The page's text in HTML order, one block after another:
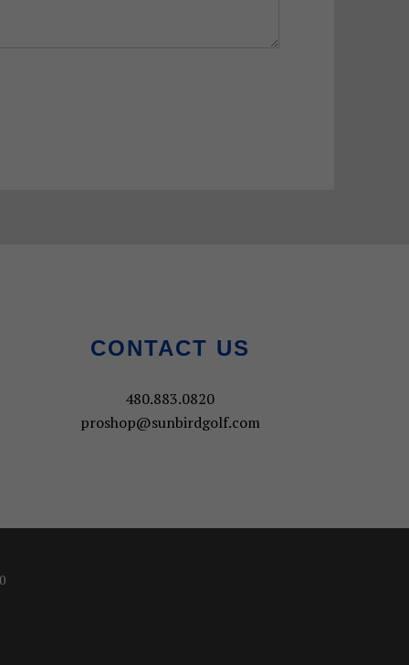
CONTACT US
480.883.0820
proshop@sunbirdgolf.com